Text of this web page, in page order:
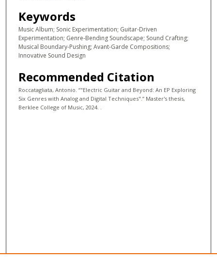
Keywords
Music Album; Sonic Experimentation; Guitar-Driven
Experimentation; Genre-Bending Soundscape; Sound Crafting;
Musical Boundary-Pushing; Avant-Garde Compositions;
Innovative Sound Design
Recommended Citation
Roccatagliata, Antonio. “"Electric Guitar and Beyond: An EP Exploring
Six Genres with Analog and Digital Techniques".” Master's thesis,
Berklee College of Music, 2024. .